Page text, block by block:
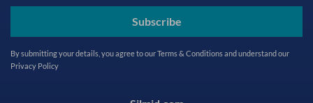
Subscribe
By submitting your details, you agree to ourTerms & Conditionsand understand our
Privacy Policy